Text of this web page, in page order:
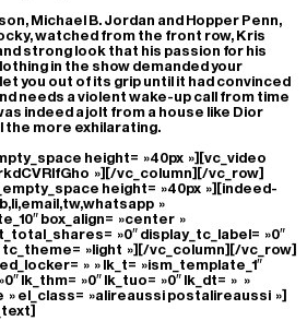
Michael B. Jordan and Hopper Penn,
watched from the front row, Kris
strong look that his passion for his
in the show demanded your
you out of its grip until it had convinced
needs a violent wake-up call from time
indeed a jolt from a house like Dior
the more exhilarating.
height= »40px »][vc_video
»][/vc_column][/vc_row]
height= »40px »][indeed-
»
box_align= »center »
»0″ display_tc_label= »0″
tc_theme= »light »][/vc_column][/vc_row]
» » lk_t= »ism_template_1″
lk_thm= »0″ lk_tuo= »0″ lk_dt= » »
el_class= »alireaussi postalireaussi »]